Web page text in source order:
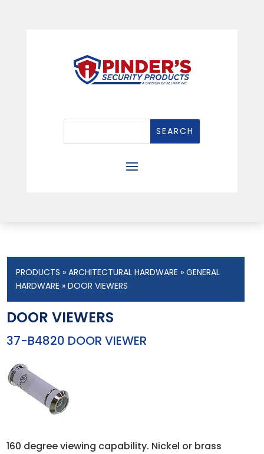
PRODUCTS »ARCHITECTURAL HARDWARE »GENERAL
HARDWARE » DOOR VIEWERS
DOOR VIEWERS
37-B4820 DOOR VIEWER
160 degree viewing capability. Nickel or brass